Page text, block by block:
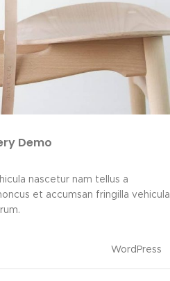
Demo
nascetur nam tellus a
et accumsan fringilla vehicula
WordPress